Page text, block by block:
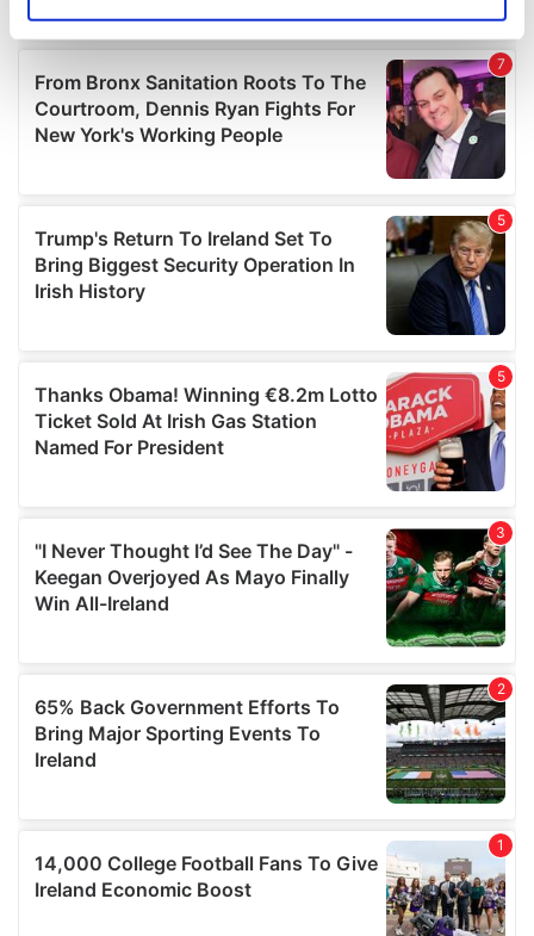
Find out more about how your personal data is processed
and set your preferences in thedetails section.
We use cookies to personalise content and ads, to
provide social media features and to analyse our traffic.
We also share information about your use of our site with
our social media, advertising and analytics partners who
may combine it with other information that you’ve
provided to them or that they’ve collected from your use